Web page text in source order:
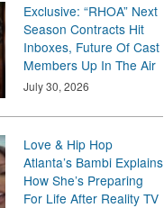
Exclusive: “RHOA” Next
Season Contracts Hit
Inboxes, Future Of Cast
Members Up In The Air
July 30, 2026
Love & Hip Hop
Atlanta’s Bambi Explains
How She’s Preparing
For Life After Reality TV